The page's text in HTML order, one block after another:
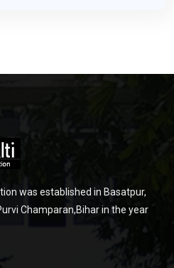
was established in Basatpur,
Champaran,Bihar in the year